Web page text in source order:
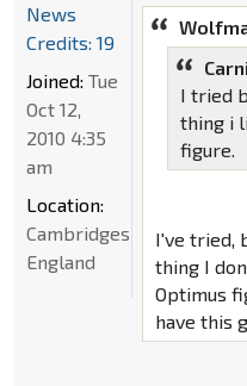
I tried
thing i
figure.
I've tried,
thing I
Optimus
have this
News
Credits: 19
Joined: Tue
Oct 12,
2010 4:35
am
Location:
Cambridgeshire,
England